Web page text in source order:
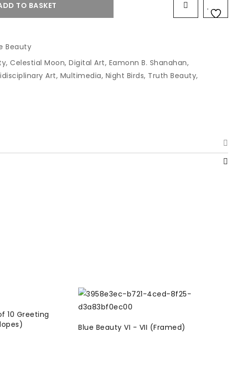
TO BASKET
Beauty
, Celestial Moon, Digital Art, Eamonn B. Shanahan,
Art, Multimedia, Night Birds, Truth Beauty,
10 Greeting
Blue Beauty VI - VII (Framed)